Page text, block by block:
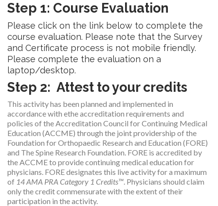
FIVE LABS
Step 1: Course Evaluation
Please click on the link below to complete the
course evaluation. Please note that the Survey
and Certificate process is not mobile friendly.
Please complete the evaluation on a
laptop/desktop.
Step 2: Attest to your credits
This activity has been planned and implemented in
accordance with ethe accreditation requirements and
policies of the Accreditation Council for Continuing Medical
Education (ACCME) through the joint providership of the
Foundation for Orthopaedic Research and Education (FORE)
and The Spine Research Foundation. FORE is accredited by
the ACCME to provide continuing medical education for
physicians. FORE designates this live activity for a maximum
of 14 AMA PRA Category 1 Credits™. Physicians should claim
only the credit commensurate with the extent of their
participation in the activity.